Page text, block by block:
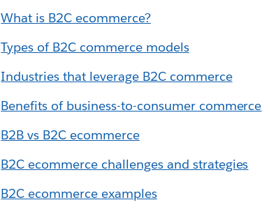
What is B2C ecommerce?
Types of B2C commerce models
Industries that leverage B2C commerce
Benefits of business-to-consumer commerce
B2B vs B2C ecommerce
B2C ecommerce challenges and strategies
B2C ecommerce examples